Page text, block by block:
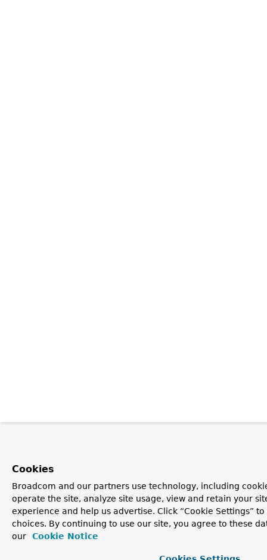
Cookies
Broadcom and our partners use technology, including
operate the site, analyze site usage, view and retain your
experience and help us advertise. Click “Cookie Settings”
choices. By continuing to use our site, you agree to these
our
Cookie Notice